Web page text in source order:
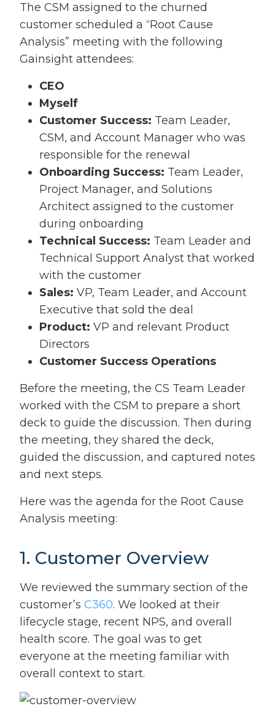
The CSM assigned to the churned
customer scheduled a “Root Cause
Analysis” meeting with the following
Gainsight attendees:
CEO
Myself
Customer Success: Team Leader,
CSM, and Account Manager who was
responsible for the renewal
Onboarding Success: Team Leader,
Project Manager, and Solutions
Architect assigned to the customer
during onboarding
Technical Success: Team Leader and
Technical Support Analyst that worked
with the customer
Sales: VP, Team Leader, and Account
Executive that sold the deal
Product: VP and relevant Product
Directors
Customer Success Operations
Before the meeting, the CS Team Leader
worked with the CSM to prepare a short
deck to guide the discussion. Then during
the meeting, they shared the deck,
guided the discussion, and captured notes
and next steps.
Here was the agenda for the Root Cause
Analysis meeting:
1. Customer Overview
We reviewed the summary section of the
customer’s C360. We looked at their
lifecycle stage, recent NPS, and overall
health score. The goal was to get
everyone at the meeting familiar with
overall context to start.